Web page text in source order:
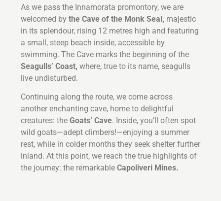
As we pass the Innamorata promontory, we are
welcomed by the Cave of the Monk Seal, majestic
in its splendour, rising 12 metres high and featuring
a small, steep beach inside, accessible by
swimming. The Cave marks the beginning of the
Seagulls’ Coast, where, true to its name, seagulls
live undisturbed.
Continuing along the route, we come across
another enchanting cave, home to delightful
creatures: the Goats’ Cave. Inside, you’ll often spot
wild goats—adept climbers!—enjoying a summer
rest, while in colder months they seek shelter further
inland. At this point, we reach the true highlights of
the journey: the remarkable Capoliveri Mines.